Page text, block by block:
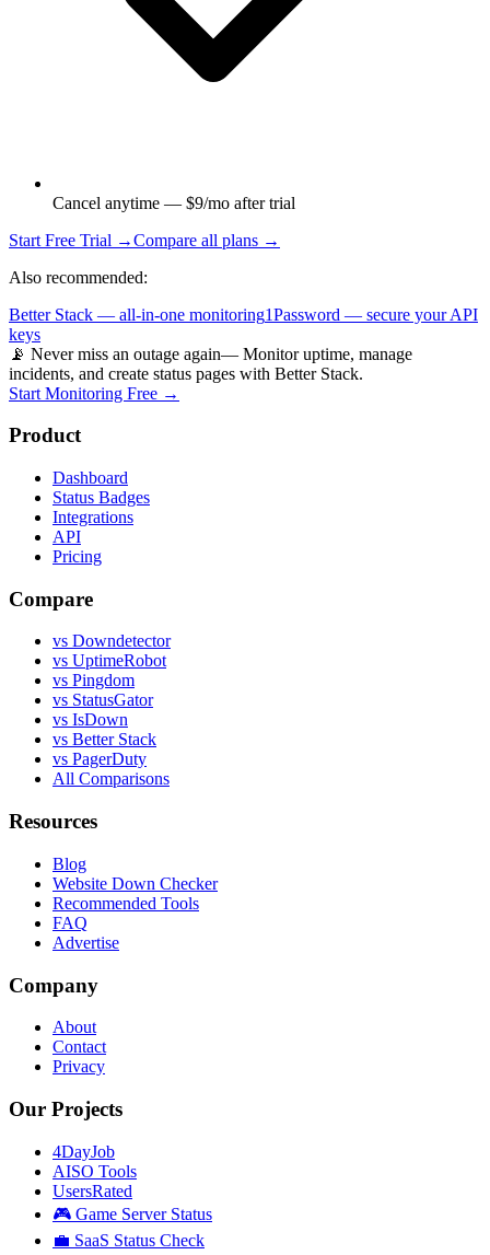
Cancel anytime — $9/mo after trial
Start Free Trial →Compare all plans →
Also recommended:
Better Stack — all-in-one monitoring1Password — secure your API
keys
📡 Never miss an outage again— Monitor uptime, manage
incidents, and create status pages with Better Stack.
Start Monitoring Free →
Product
Dashboard
Status Badges
Integrations
API
Pricing
Compare
vs Downdetector
vs UptimeRobot
vs Pingdom
vs StatusGator
vs IsDown
vs Better Stack
vs PagerDuty
All Comparisons
Resources
Blog
Website Down Checker
Recommended Tools
FAQ
Advertise
Company
About
Contact
Privacy
Our Projects
4DayJob
AISO Tools
UsersRated
🎮 Game Server Status
💼 SaaS Status Check